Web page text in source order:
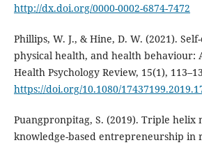
http://dx.doi.org/0000-0002-6874-7472
Phillips, W. J., & Hine, D. W. (2021).
physical health, and health behaviour:
Health Psychology Review, 15(1),
https://doi.org/10.1080/
Puangpronpitag, S. (2019). Triple helix
knowledge-based entrepreneurship in